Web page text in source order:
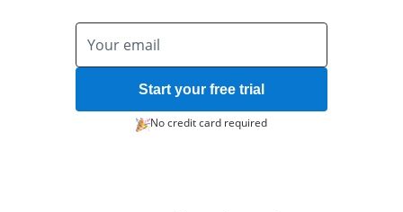
Start your free trial
No credit card required